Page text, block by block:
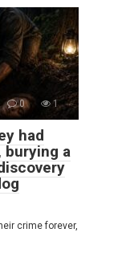
0 1
had
burying a
crime forever,